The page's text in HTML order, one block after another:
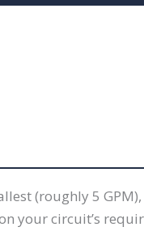
(roughly 5
your circuit’s